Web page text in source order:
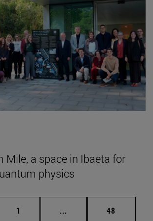
Mile, a space in Ibaeta for
physics
Page
1 ... Intermediate pages
Page
48